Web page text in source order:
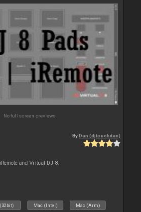
No full screen previews
ByDan (djtouchdan)
and Virtual DJ 8.
Mac (Intel) Mac (Arm)